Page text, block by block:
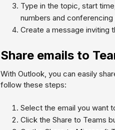
Type in the topic, start
numbers and
Create a message inviting
Share emails to
With Outlook, you can easily
follow these steps:
Select the email you want
Click the Share to Teams